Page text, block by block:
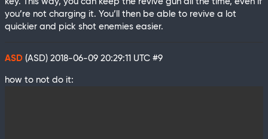
you’re not charging it. You’ll then be able to revive a lot
quickier and pick shot enemies easier.
ASD (ASD) 2018-06-09 20:29:11 UTC #9
how to not do it: